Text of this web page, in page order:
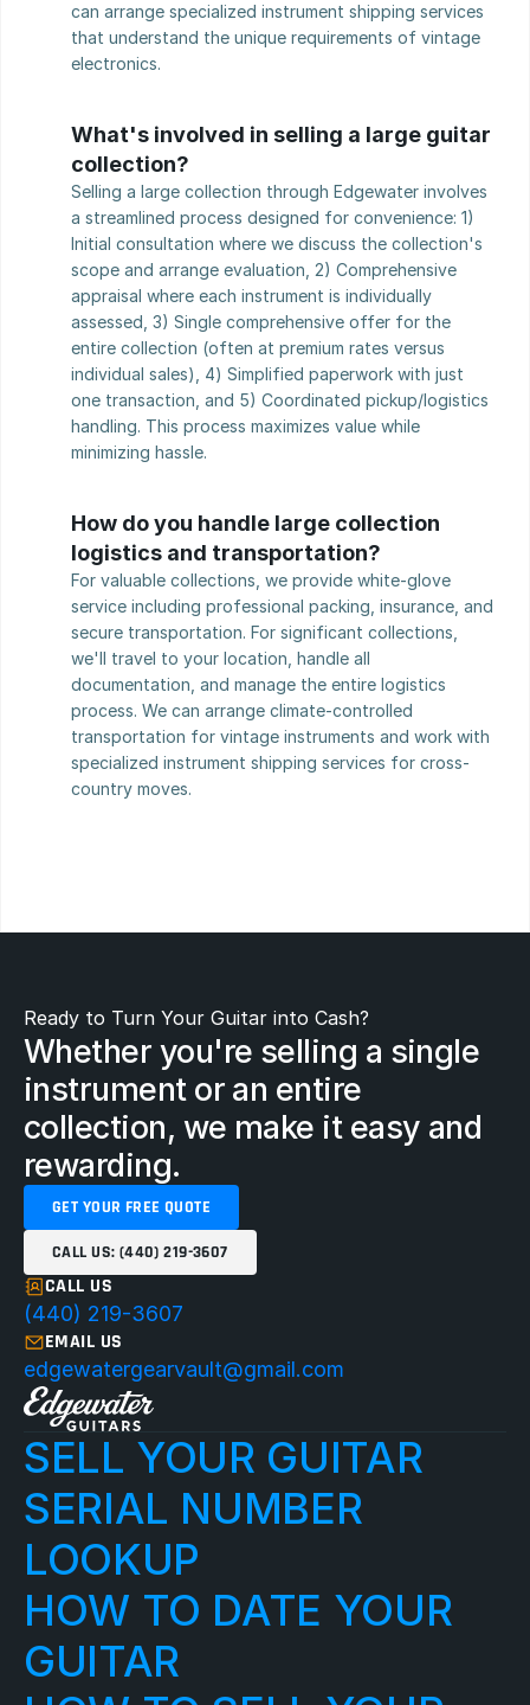
can arrange specialized instrument shipping services
that understand the unique requirements of vintage
electronics.
What's involved in selling a large guitar
collection?
Selling a large collection through Edgewater involves
a streamlined process designed for convenience: 1)
Initial consultation where we discuss the collection's
scope and arrange evaluation, 2) Comprehensive
appraisal where each instrument is individually
assessed, 3) Single comprehensive offer for the
entire collection (often at premium rates versus
individual sales), 4) Simplified paperwork with just
one transaction, and 5) Coordinated pickup/logistics
handling. This process maximizes value while
minimizing hassle.
How do you handle large collection
logistics and transportation?
For valuable collections, we provide white-glove
service including professional packing, insurance, and
secure transportation. For significant collections,
we'll travel to your location, handle all
documentation, and manage the entire logistics
process. We can arrange climate-controlled
transportation for vintage instruments and work with
specialized instrument shipping services for cross-
country moves.
Ready to Turn Your Guitar into Cash?
Whether you're selling a single
instrument or an entire
collection, we make it easy and
rewarding.
GET YOUR FREE QUOTE
CALL US: (440) 219-3607
CALL US
(440) 219-3607
EMAIL US
edgewatergearvault@gmail.com
SELL YOUR GUITAR
SERIAL NUMBER
LOOKUP
HOW TO DATE YOUR
GUITAR